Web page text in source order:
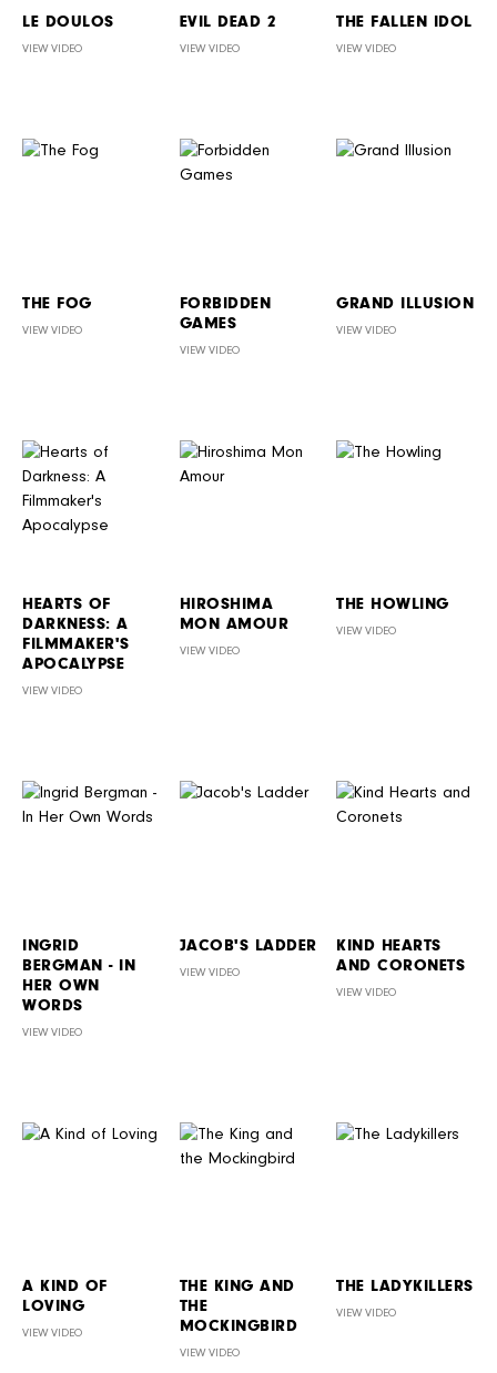
LE DOULOS
VIEW VIDEO
EVIL DEAD 2
VIEW VIDEO
THE FALLEN IDOL
VIEW VIDEO
THE FOG
VIEW VIDEO
FORBIDDEN
GAMES
VIEW VIDEO
GRAND ILLUSION
VIEW VIDEO
HEARTS OF
DARKNESS: A
FILMMAKER'S
APOCALYPSE
VIEW VIDEO
HIROSHIMA
MON AMOUR
VIEW VIDEO
THE HOWLING
VIEW VIDEO
INGRID
BERGMAN - IN
HER OWN
WORDS
VIEW VIDEO
JACOB'S LADDER
VIEW VIDEO
KIND HEARTS
AND CORONETS
VIEW VIDEO
A KIND OF
LOVING
VIEW VIDEO
THE KING AND
THE
MOCKINGBIRD
VIEW VIDEO
THE LADYKILLERS
VIEW VIDEO